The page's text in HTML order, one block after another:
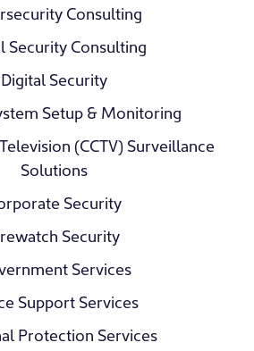
Consulting
Security Consulting
Digital Security
Setup & Monitoring
(CCTV) Surveillance
Solutions
Security
Security
Services
Support Services
Protection Services